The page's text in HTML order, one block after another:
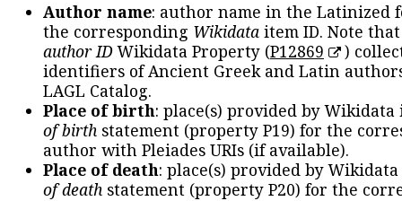
Author name: author name in the Latinized
the corresponding Wikidata item ID. Note
author IDWikidata Property (P12869
)
identifiers of Ancient Greek and Latin
LAGL Catalog.
Place of birth: place(s) provided by
of birth statement (property P19) for the
author with Pleiades URIs (if available).
Place of death: place(s) provided by
of death statement (property P20) for the